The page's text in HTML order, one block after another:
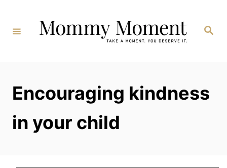
Content
Search
Encouraging kindness
in your child